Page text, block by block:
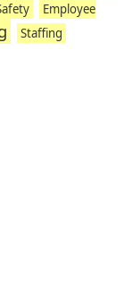
Employee
Staffing